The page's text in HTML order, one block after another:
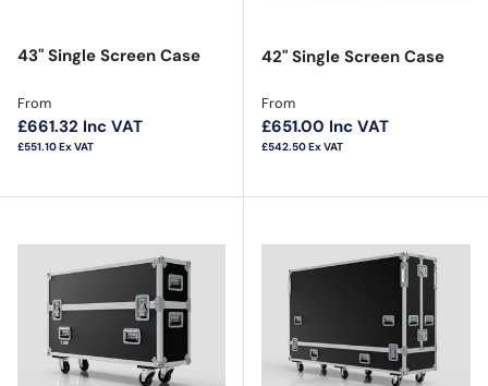
43" Single Screen Case
Regular price
From
£661.32 Inc VAT
£551.10Ex VAT
42" Single Screen Case
Regular price
From
£651.00 Inc VAT
£542.50Ex VAT